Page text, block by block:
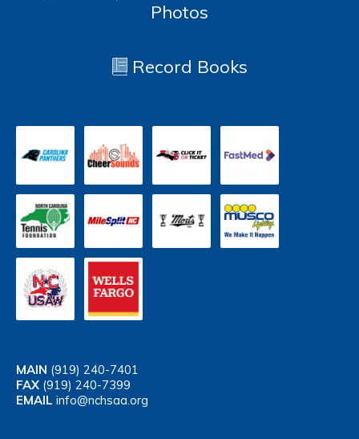
Photos
Record Books
MAIN (919) 240-7401
FAX (919) 240-7399
EMAIL info@nchsaa.org